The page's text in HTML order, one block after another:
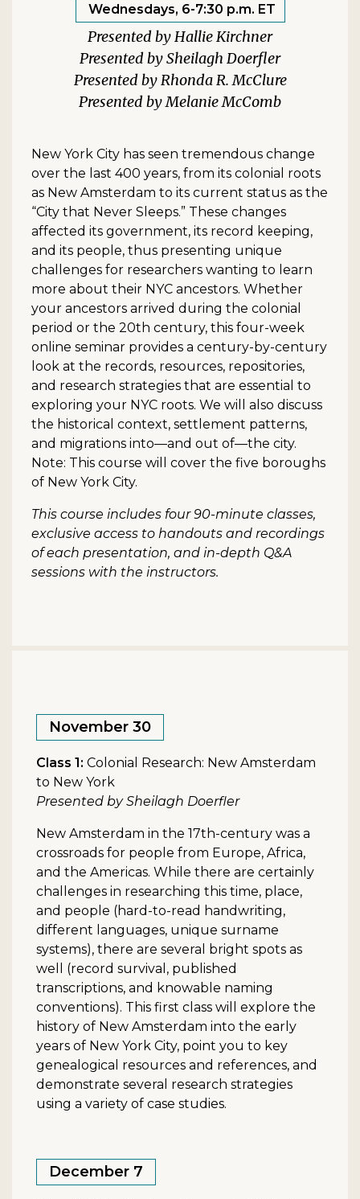
Wednesdays, 6-7:30 p.m. ET
Hallie Kirchner
Sheilagh Doerfler
Rhonda R. McClure
Melanie McComb
New York City has seen tremendous change
over the last 400 years, from its colonial roots
as New Amsterdam to its current status as the
“City that Never Sleeps.” These changes
affected its government, its record keeping,
and its people, thus presenting unique
challenges for researchers wanting to learn
more about their NYC ancestors. Whether
your ancestors arrived during the colonial
period or the 20th century, this four-week
online seminar provides a century-by-century
look at the records, resources, repositories,
and research strategies that are essential to
exploring your NYC roots. We will also discuss
the historical context, settlement patterns,
and migrations into—and out of—the city.
Note: This course will cover the five boroughs
of New York City.
This course includes four 90-minute classes,
exclusive access to handouts and recordings
of each presentation, and in-depth Q&A
sessions with the instructors.
November 30
Class 1: Colonial Research: New Amsterdam
to New York
Presented by Sheilagh Doerfler
New Amsterdam in the 17th-century was a
crossroads for people from Europe, Africa,
and the Americas. While there are certainly
challenges in researching this time, place,
and people (hard-to-read handwriting,
different languages, unique surname
systems), there are several bright spots as
well (record survival, published
transcriptions, and knowable naming
conventions). This first class will explore the
history of New Amsterdam into the early
years of New York City, point you to key
genealogical resources and references, and
demonstrate several research strategies
using a variety of case studies.
December 7